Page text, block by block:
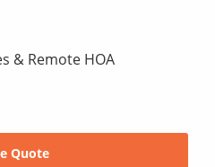
& Remote HOA
Quote